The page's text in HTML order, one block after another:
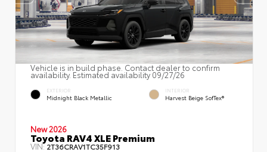
Vehicle is in build phase. Contact dealer to confirm
availability. Estimated availability 09/27/26
EXTERIOR
Midnight Black Metallic
INTERIOR
Harvest Beige SofTex®
New 2026
Toyota RAV4 XLE Premium
VIN:2T36CRAV1TC35F913